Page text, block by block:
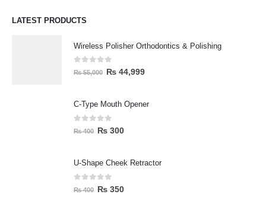
LATEST PRODUCTS
Wireless Polisher Orthodontics & Polishing
0 out of 5
₨55,000 ₨ 44,999
C-Type Mouth Opener
0 out of 5
₨400 ₨ 300
U-Shape Cheek Retractor
0 out of 5
₨400 ₨ 350